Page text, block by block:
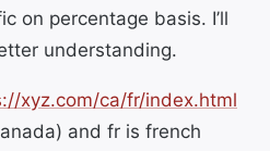
on percentage basis. I’ll
understanding.
xyz.com/ca/fr/index.html
and fr is french